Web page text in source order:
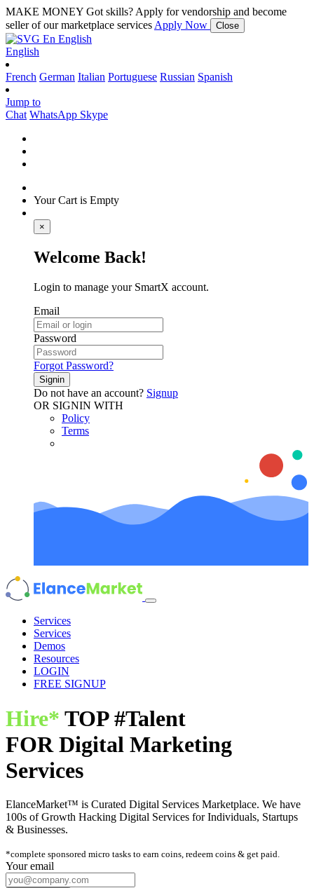
MAKE MONEY Got skills? Apply for vendorship and become
seller of our marketplace services Apply Now Close
En English
English
French German Italian Portuguese Russian Spanish
Jump to
Chat WhatsApp Skype
Your Cart is Empty
×
Welcome Back!
Login to manage your SmartX account.
Email
Password
Forgot Password?
Signin
Do not have an account? Signup
OR SIGNIN WITH
Policy
Terms
Services
Services
Demos
Resources
LOGIN
FREE SIGNUP
Hire* TOP#Talent
FOR Digital Marketing
Services
ElanceMarket™ is Curated Digital Services Marketplace. We have
100s of Growth Hacking Digital Services for Individuals, Startups
& Businesses.
*complete sponsored micro tasks to earn coins, redeem coins & get paid.
Your email